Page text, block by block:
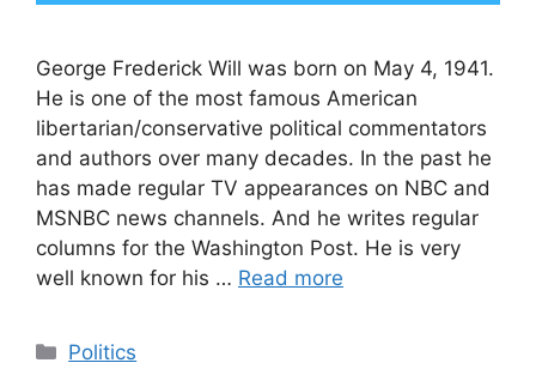
George Frederick Will was born on May 4, 1941.
He is one of the most famous American
libertarian/conservative political commentators
and authors over many decades. In the past he
has made regular TV appearances on NBC and
MSNBC news channels. And he writes regular
columns for the Washington Post. He is very
well known for his … Read more
Categories
Politics